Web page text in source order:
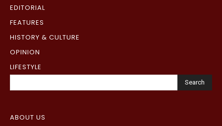
EDITORIAL
FEATURES
HISTORY & CULTURE
OPINION
LIFESTYLE
Search
ABOUT US